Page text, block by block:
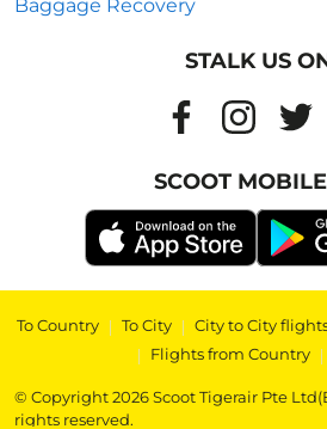
Baggage Recovery
STALK US
SCOOT
To Country | To City | City to City
| Flights from Country |
© Copyright 2026 Scoot Tigerair Pte
rights reserved.